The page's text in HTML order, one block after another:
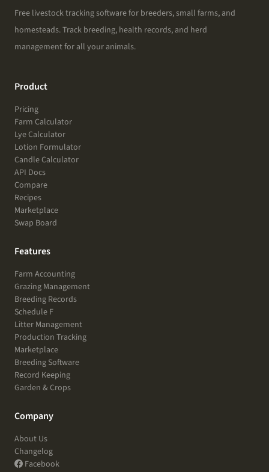
Free livestock tracking software for breeders, small farms, and
homesteads. Track breeding, health records, and herd
management for all your animals.
Product
Pricing
Farm Calculator
Lye Calculator
Lotion Formulator
Candle Calculator
API Docs
Compare
Recipes
Marketplace
Swap Board
Features
Farm Accounting
Grazing Management
Breeding Records
Schedule F
Litter Management
Production Tracking
Marketplace
Breeding Software
Record Keeping
Garden & Crops
Company
About Us
Changelog
Facebook